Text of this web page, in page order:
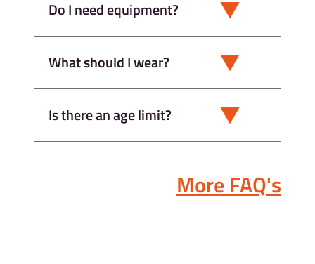
Do I need equipment?
What should I wear?
Is there an age limit?
More FAQ's